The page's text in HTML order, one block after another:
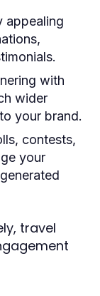
appealing
with
wider
your brand.
contests,
your
travel